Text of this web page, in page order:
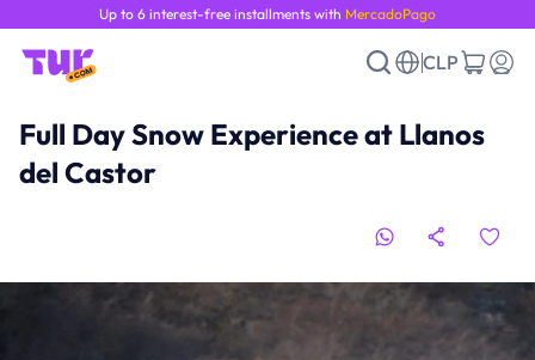
Up to 6 interest-free installments with MercadoPago
CLP
Full Day Snow Experience at Llanos
del Castor